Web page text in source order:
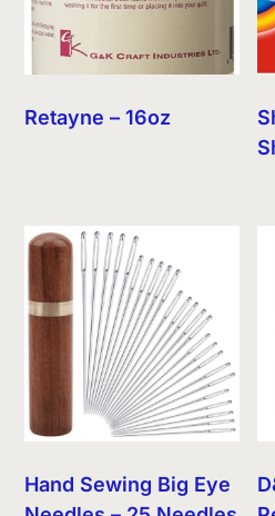
Retayne – 16oz
Hand Sewing Big Eye